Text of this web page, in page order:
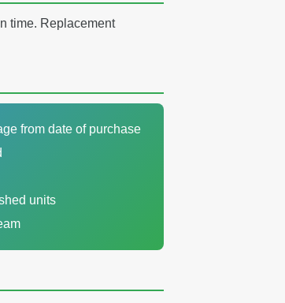
time. Replacement
from date of purchase
units